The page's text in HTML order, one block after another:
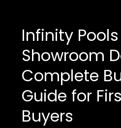
Infinity Pools
Showroom
Complete
Guide for
Buyers
Time